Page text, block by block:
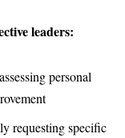
leaders:
personal
requesting specific